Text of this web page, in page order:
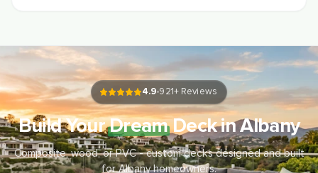
4.9 921+ Reviews
Build YourDreamDeck in Albany
Composite, wood, or PVC - custom decks designed and built
for Albany homeowners.